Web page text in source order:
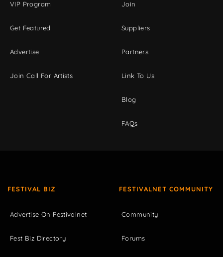
VIP Program
Get Featured
Advertise
Join Call For Artists
Join
Suppliers
Partners
Link To Us
Blog
FAQs
FESTIVAL BIZ
Advertise On Festivalnet
Fest Biz Directory
FESTIVALNET COMMUNITY
Community
Forums